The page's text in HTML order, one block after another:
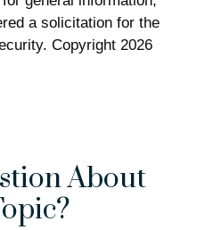
a solicitation for the
Copyright 2026
About